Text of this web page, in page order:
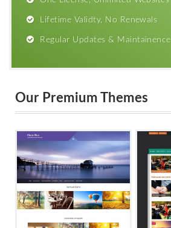
Lifetime Validty, No Renewals
Regular Updates & Maintainence
Our Premium Themes